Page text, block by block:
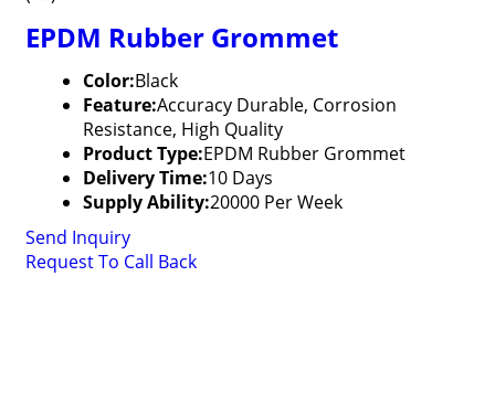
EPDM Rubber Grommet
Color:Black
Feature:Accuracy Durable, Corrosion
Resistance, High Quality
Product Type:EPDM Rubber Grommet
Delivery Time:10 Days
Supply Ability:20000 Per Week
Send Inquiry
Request To Call Back